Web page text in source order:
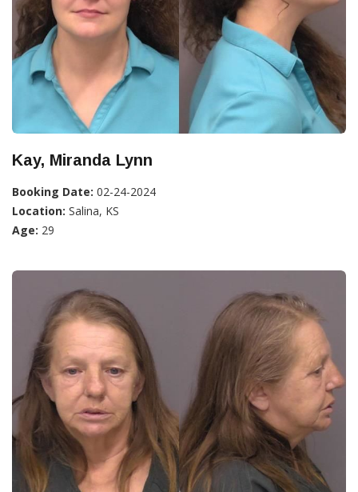
Kay, Miranda Lynn
Booking Date: 02-24-2024
Location: Salina, KS
Age: 29